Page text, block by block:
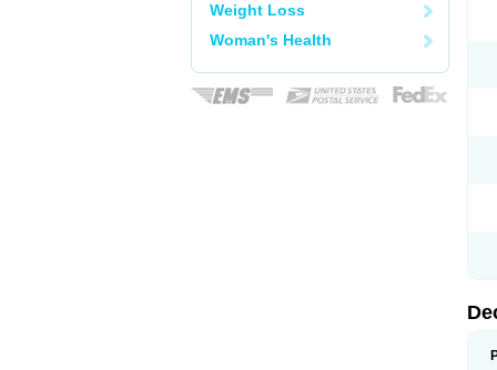
Weight Loss
Woman's Health